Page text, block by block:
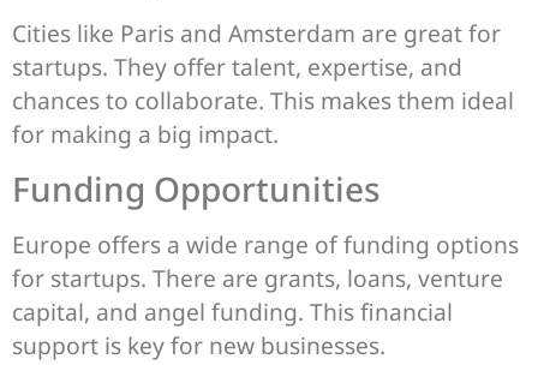
Cities like Paris and Amsterdam are great for
startups. They offer talent, expertise, and
chances to collaborate. This makes them ideal
for making a big impact.
Funding Opportunities
Europe offers a wide range of funding options
for startups. There are grants, loans, venture
capital, and angel funding. This financial
support is key for new businesses.